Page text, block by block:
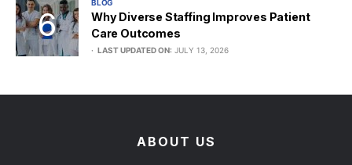
BLOG
Why Diverse Staffing Improves Patient
Care Outcomes
LAST UPDATED ON: JULY 13, 2026
ABOUT US